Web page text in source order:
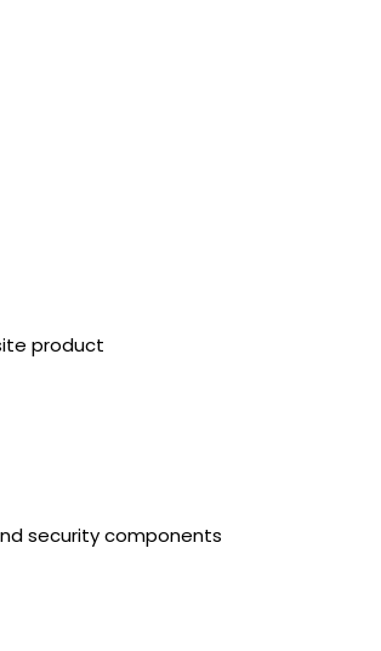
product
security components